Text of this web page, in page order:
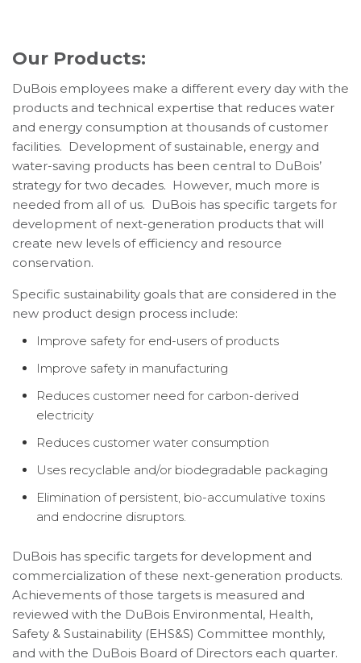
Our Products:
DuBois employees make a different every day with the
products and technical expertise that reduces water
and energy consumption at thousands of customer
facilities. Development of sustainable, energy and
water-saving products has been central to DuBois’
strategy for two decades. However, much more is
needed from all of us. DuBois has specific targets for
development of next-generation products that will
create new levels of efficiency and resource
conservation.
Specific sustainability goals that are considered in the
new product design process include:
Improve safety for end-users of products
Improve safety in manufacturing
Reduces customer need for carbon-derived
electricity
Reduces customer water consumption
Uses recyclable and/or biodegradable packaging
Elimination of persistent, bio-accumulative toxins
and endocrine disruptors.
DuBois has specific targets for development and
commercialization of these next-generation products.
Achievements of those targets is measured and
reviewed with the DuBois Environmental, Health,
Safety & Sustainability (EHS&S) Committee monthly,
and with the DuBois Board of Directors each quarter.